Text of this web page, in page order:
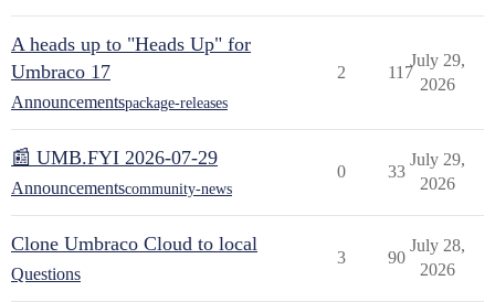
A heads up to "Heads Up" for
Umbraco 17
Announcementspackage-releases
2 117
July 29,
2026
📰 UMB.FYI 2026-07-29
Announcementscommunity-news
0 33
July 29,
2026
Clone Umbraco Cloud to local
Questions
3 90
July 28,
2026